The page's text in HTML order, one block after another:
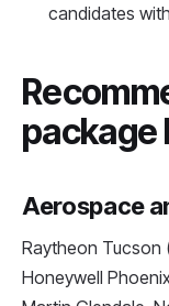
candidates
package
Aerospace
Raytheon Tucson
Honeywell